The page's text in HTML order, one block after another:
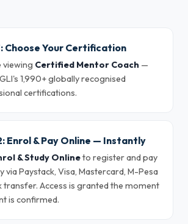
Choose Your Certification
viewing Certified Mentor Coach —
1,990+ globally recognised
certifications.
Enrol & Pay Online — Instantly
& Study Onlineto register and pay
via Paystack, Visa, Mastercard, M-Pesa
transfer. Access is granted the moment
is confirmed.